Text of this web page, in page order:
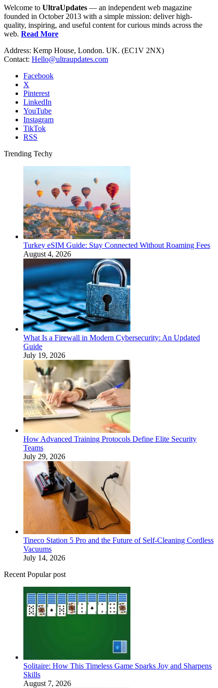
Welcome to UltraUpdates — an independent web magazine
founded in October 2013 with a simple mission: deliver high-
quality, inspiring, and useful content for curious minds across the
web. Read More
Address: Kemp House, London. UK. (EC1V 2NX)
Contact: Hello@ultraupdates.com
Facebook
X
Pinterest
LinkedIn
YouTube
Instagram
TikTok
RSS
Trending Techy
Turkey eSIM Guide: Stay Connected Without Roaming Fees
August 4, 2026
What Is a Firewall in Modern Cybersecurity: An Updated
Guide
July 19, 2026
How Advanced Training Protocols Define Elite Security
Teams
July 29, 2026
Tineco Station 5 Pro and the Future of Self-Cleaning Cordless
Vacuums
July 14, 2026
Recent Popular post
Solitaire: How This Timeless Game Sparks Joy and Sharpens
Skills
August 7, 2026